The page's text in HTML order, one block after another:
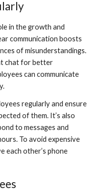
in the growth and
communication boosts
of misunderstandings.
chat for better
can communicate
regularly and ensure
of them. It’s also
to messages and
To avoid expensive
each other’s phone